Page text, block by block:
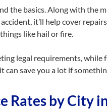
the basics. Along with the
it’ll help cover
like hail or fire.
legal requirements,
save you a lot if
Rates by City